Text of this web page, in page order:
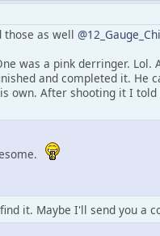
those as well
was a pink derringer. Lol.
and completed it. He
own. After shooting it I
it. Maybe I'll send you a